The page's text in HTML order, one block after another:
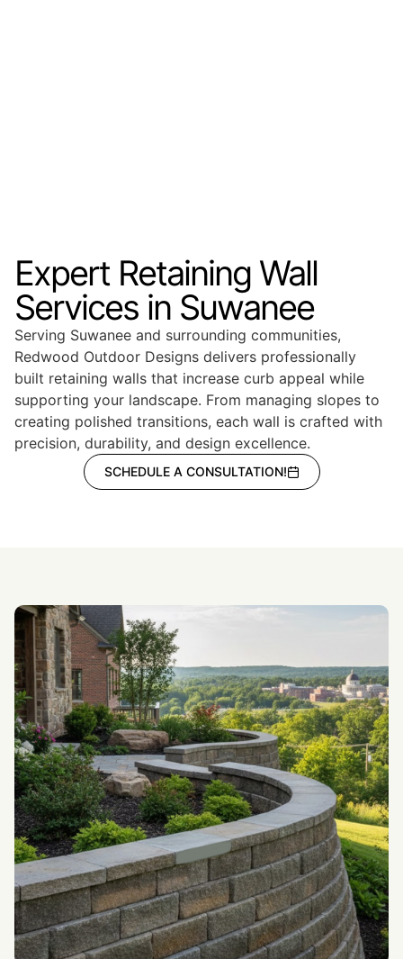
Expert Retaining Wall
Services in Suwanee
Serving Suwanee and surrounding communities,
Redwood Outdoor Designs delivers professionally
built retaining walls that increase curb appeal while
supporting your landscape. From managing slopes to
creating polished transitions, each wall is crafted with
precision, durability, and design excellence.
SCHEDULE A CONSULTATION!